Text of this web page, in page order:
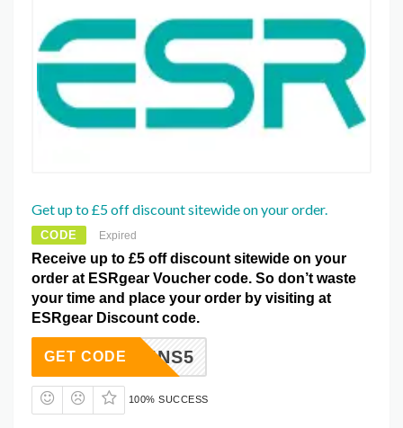
Get up to £5 off discount sitewide on your order.
CODE Expired
Receive up to £5 off discount sitewide on your
order at ESRgear Voucher code. So don’t waste
your time and place your order by visiting at
ESRgear Discount code.
EBGAINS5
GET CODE
100% SUCCESS